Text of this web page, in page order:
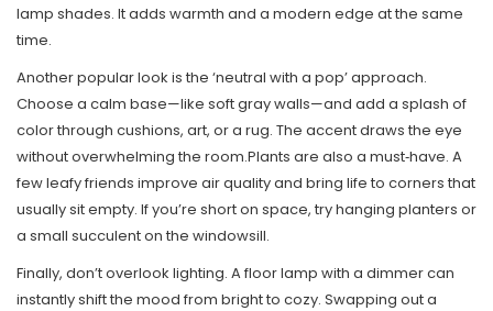
lamp shades. It adds warmth and a modern edge at the same
time.
Another popular look is the ‘neutral with a pop’ approach.
Choose a calm base—like soft gray walls—and add a splash of
color through cushions, art, or a rug. The accent draws the eye
without overwhelming the room.Plants are also a must‑have. A
few leafy friends improve air quality and bring life to corners that
usually sit empty. If you’re short on space, try hanging planters or
a small succulent on the windowsill.
Finally, don’t overlook lighting. A floor lamp with a dimmer can
instantly shift the mood from bright to cozy. Swapping out a